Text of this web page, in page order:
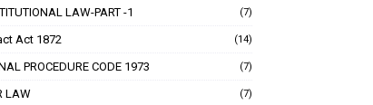
LAW-PART -1 (7)
Act 1872 (14)
PROCEDURE CODE 1973 (7)
LAW (7)